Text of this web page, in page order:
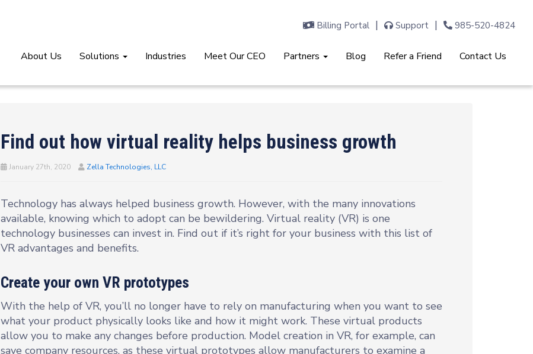
Billing Portal Support 985-520-4824
About Us Solutions Industries Meet Our CEO Partners Blog Refer a Friend Contact Us
Find out how virtual reality helps business growth
January 27th, 2020 Zella Technologies, LLC
Technology has always helped business growth. However, with the many innovations
available, knowing which to adopt can be bewildering. Virtual reality (VR) is one
technology businesses can invest in. Find out if it’s right for your business with this list of
VR advantages and benefits.
Create your own VR prototypes
With the help of VR, you’ll no longer have to rely on manufacturing when you want to see
what your product physically looks like and how it might work. These virtual products
allow you to make any changes before production. Model creation in VR, for example, can
save company resources, as these virtual prototypes allow manufacturers to examine a